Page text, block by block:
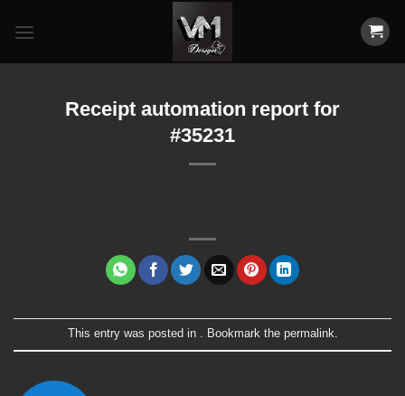
Receipt automation report for
#35231
This entry was posted in . Bookmark the permalink.